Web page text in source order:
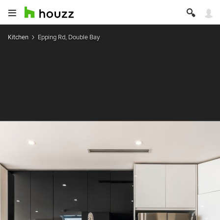
Kitchen Epping Rd, Double Bay